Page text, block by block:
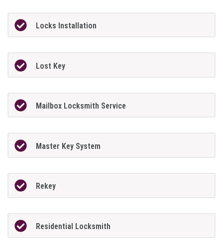
Locks Installation
Lost Key
Mailbox Locksmith Service
Master Key System
Rekey
Residential Locksmith